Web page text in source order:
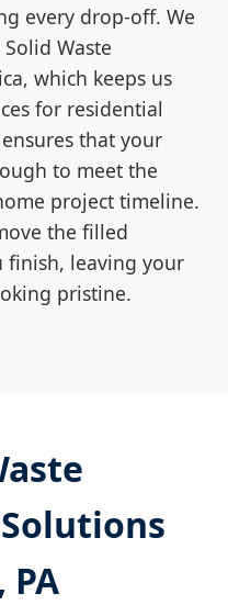
every drop-off. We
Waste
which keeps us
for residential
that your
to meet the
project timeline.
the filled
finish, leaving your
pristine.